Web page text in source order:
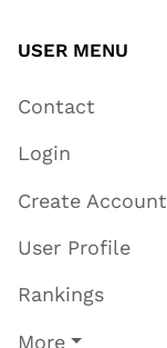
USER MENU
Contact
Login
Create Account
User Profile
Rankings
More